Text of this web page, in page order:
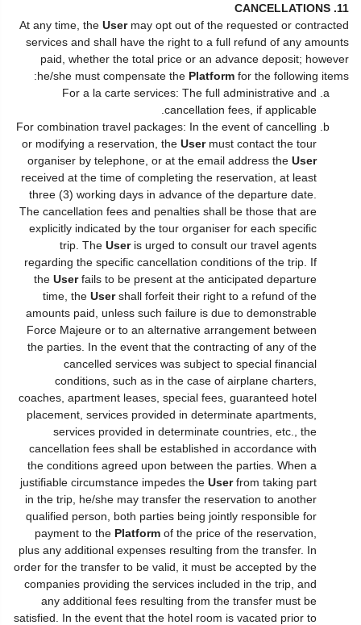
11. CANCELLATIONS
At any time, the Usermay opt out of the requested or contracted
services and shall have the right to a full refund of any amounts
paid, whether the total price or an advance deposit; however
he/she must compensate the Platform for the following items:
For a la carte services: The full administrative and
cancellation fees, if applicable.
For combination travel packages: In the event of cancelling
or modifying a reservation, the Usermust contact the tour
organiser by telephone, or at the email address the User
received at the time of completing the reservation, at least
three (3) working days in advance of the departure date.
The cancellation fees and penalties shall be those that are
explicitly indicated by the tour organiser for each specific
trip. The Useris urged to consult our travel agents
regarding the specific cancellation conditions of the trip. If
the Userfails to be present at the anticipated departure
time, the Usershall forfeit their right to a refund of the
amounts paid, unless such failure is due to demonstrable
Force Majeure or to an alternative arrangement between
the parties. In the event that the contracting of any of the
cancelled services was subject to special financial
conditions, such as in the case of airplane charters,
coaches, apartment leases, special fees, guaranteed hotel
placement, services provided in determinate apartments,
services provided in determinate countries, etc., the
cancellation fees shall be established in accordance with
the conditions agreed upon between the parties. When a
justifiable circumstance impedes the Userfrom taking part
in the trip, he/she may transfer the reservation to another
qualified person, both parties being jointly responsible for
payment to the Platform of the price of the reservation,
plus any additional expenses resulting from the transfer. In
order for the transfer to be valid, it must be accepted by the
companies providing the services included in the trip, and
any additional fees resulting from the transfer must be
satisfied. In the event that the hotel room is vacated prior to